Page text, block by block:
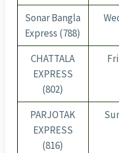
Sonar Bangla
Express (788)
CHATTALA
EXPRESS
(802)
Fri
PARJOTAK
EXPRESS
(816)